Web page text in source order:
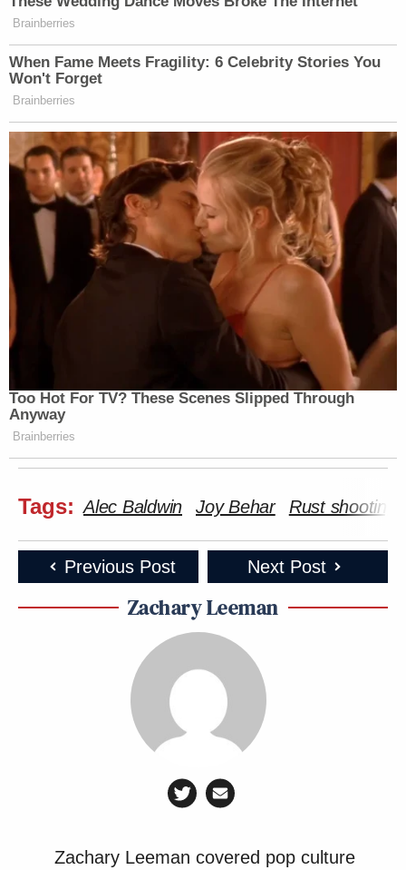
Brainberries
When Fame Meets Fragility: 6 Celebrity Stories You
Won't Forget
Brainberries
Too Hot For TV? These Scenes Slipped Through
Anyway
Brainberries
Tags: Alec Baldwin Joy Behar Rust shooting
Previous Post Next Post
Zachary Leeman
Zachary Leeman covered pop culture